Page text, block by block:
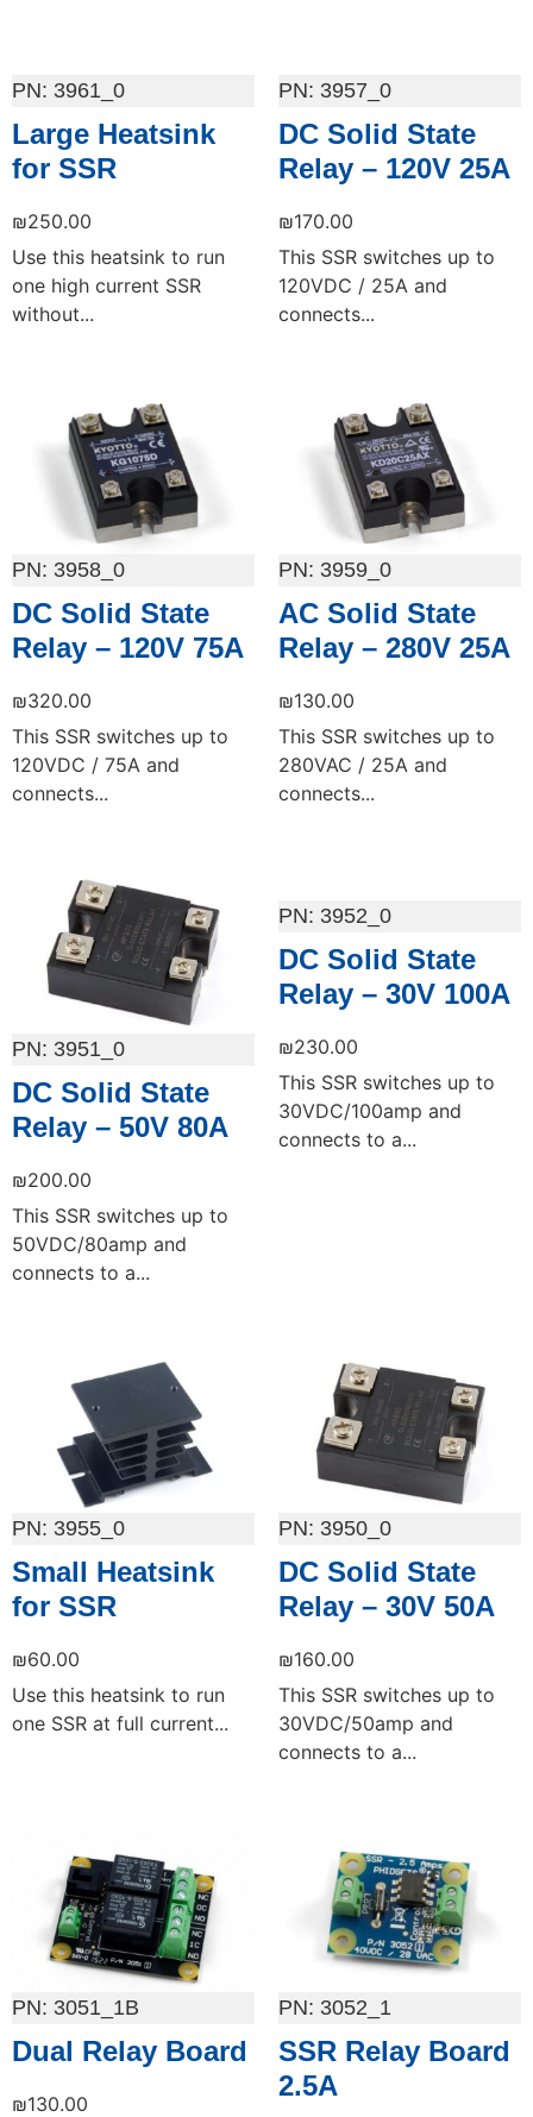
3961_0
Large Heatsink
for SSR
₪250.00
Use this heatsink to run
one high current SSR
without...
3957_0
DC Solid State
Relay – 120V 25A
₪170.00
This SSR switches up to
120VDC / 25A and
connects...
3958_0
DC Solid State
Relay – 120V 75A
₪320.00
This SSR switches up to
120VDC / 75A and
connects...
3959_0
AC Solid State
Relay – 280V 25A
₪130.00
This SSR switches up to
280VAC / 25A and
connects...
3951_0
DC Solid State
Relay – 50V 80A
₪200.00
This SSR switches up to
50VDC/80amp and
connects to a...
3952_0
DC Solid State
Relay – 30V 100A
₪230.00
This SSR switches up to
30VDC/100amp and
connects to a...
3955_0
Small Heatsink
for SSR
₪60.00
Use this heatsink to run
one SSR at full current...
3950_0
DC Solid State
Relay – 30V 50A
₪160.00
This SSR switches up to
30VDC/50amp and
connects to a...
3051_1B
Dual Relay Board
₪130.00
3052_1
SSR Relay Board
2.5A